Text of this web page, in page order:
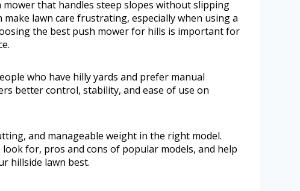
that handles steep slopes without slipping
lawn care frustrating, especially when using a
the best push mower for hills is important for
who have hilly yards and prefer manual
better control, stability, and ease of use on
and manageable weight in the right model.
for, pros and cons of popular models, and help
hillside lawn best.